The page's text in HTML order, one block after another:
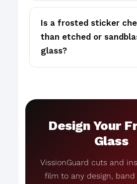
Is a frosted sticker
than etched or
glass?
Design Your
Glass
VissionGuard cuts and
film to any design, band